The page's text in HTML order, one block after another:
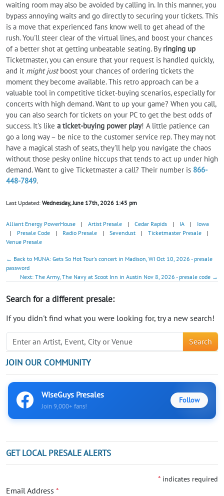
waiting room may also be avoided by calling in. In this manner, you
bypass annoying waits and go directly to securing your tickets. This
is a move that experienced fans know well to get ahead of the
rush. You'll steer clear of the virtual lines, and boost your chances
of a better shot at getting unbeatable seating. By ringing up
Ticketmaster, you can ensure that your request is handled quickly,
and it might justboost your chances of ordering tickets the
moment they become available. This retro approach can be a
valuable tool in competitive ticket-buying scenarios, especially for
concerts with high demand. Want to up your game? When you call,
you can also search for tickets on your PC to get the best odds of
success. It's like a ticket-buying power play! A little patience can
go a long way – be nice to the customer service rep. They may not
have a magical stash of seats, they'll help you navigate the chaos
without those pesky online hiccups that tends to act up under high
demand. Want to give Ticketmaster a call? Their number is 866-
448-7849.
Last Updated: Wednesday, June 17th, 2026 1:45 pm
Alliant Energy PowerHouse | Artist Presale | Cedar Rapids | IA |
Iowa
|
Presale Code | Radio Presale | Sevendust | Ticketmaster Presale
|
Venue Presale
← Back to MUNA: Gets So Hot Tour's concert in Madison, WI Oct 10, 2026 - presale
password
Next: The Army, The Navy at Scoot Inn in Austin Nov 8, 2026 - presale code →
Search for a different presale:
If you didn't find what you were looking for, try a new search!
Search
JOIN OUR COMMUNITY
WiseGuys Presales
Join 9,000+ fans!
Follow
GET LOCAL PRESALE ALERTS
* indicates required
Email Address *